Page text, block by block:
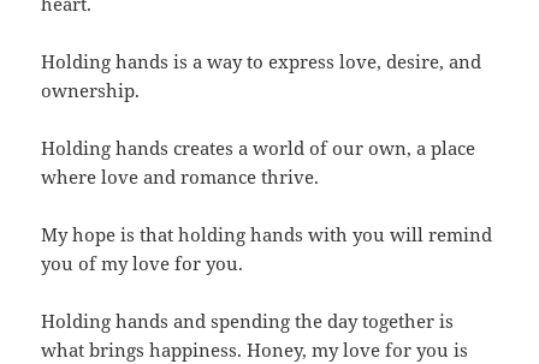
Holding hands is a way to express love, desire, and
ownership.
Holding hands creates a world of our own, a place
where love and romance thrive.
My hope is that holding hands with you will remind
you of my love for you.
Holding hands and spending the day together is
what brings happiness. Honey, my love for you is